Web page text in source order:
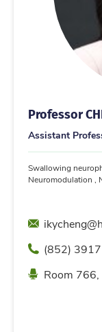
Professor
Assistant
Swallowing
Neuromodulation ,
Email
Phone(852)
Location
Room 766,